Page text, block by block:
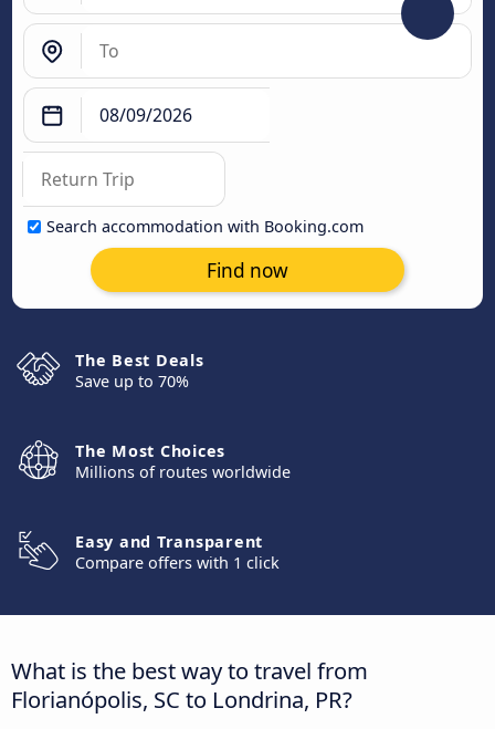
Search accommodation with Booking.com
Find now
The Best Deals
Save up to 70%
The Most Choices
Millions of routes worldwide
Easy and Transparent
Compare offers with 1 click
What is the best way to travel from
Florianópolis, SC to Londrina, PR?